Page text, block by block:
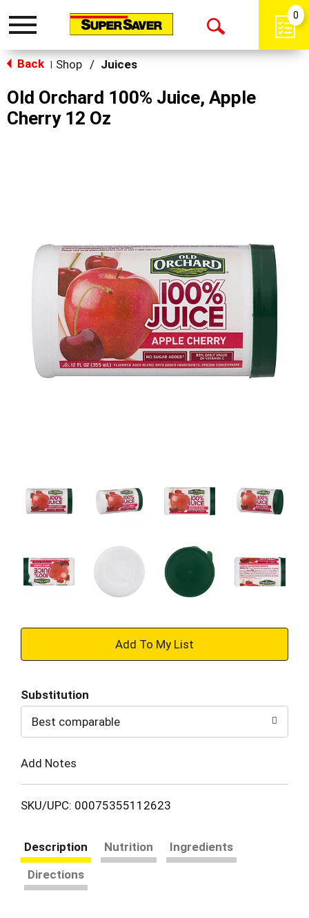
Toggle
Open
0
Back Shop / Juices
Old Orchard 100% Juice, Apple
Cherry 12 Oz
+
to
Cart
Substitution
Best comparable
Add Notes
SKU/UPC: 00075355112623
Description Nutrition
Ingredients
Directions